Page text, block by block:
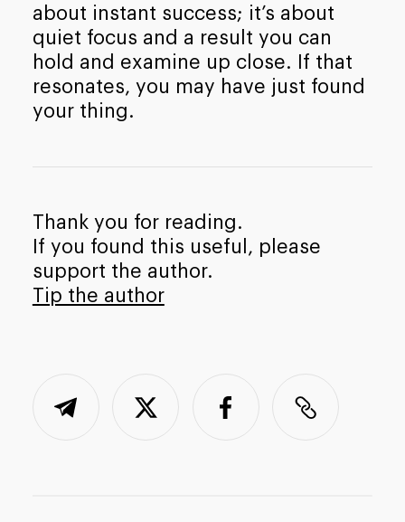
about instant success; it’s about
quiet focus and a result you can
hold and examine up close. If that
resonates, you may have just found
your thing.
Thank you for reading.
If you found this useful, please
support the author.
Tip the author